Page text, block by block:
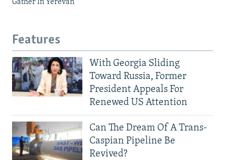
Gather In Yerevan
Features
With Georgia Sliding
Toward Russia, Former
President Appeals For
Renewed US Attention
Can The Dream Of A Trans-
Caspian Pipeline Be
Revived?